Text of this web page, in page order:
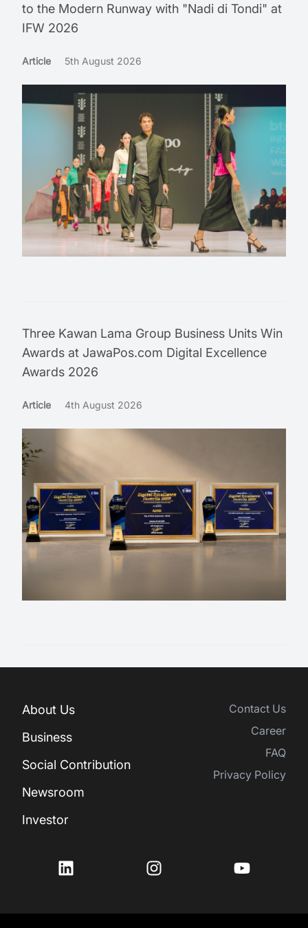
to the Modern Runway with "Nadi di Tondi" at
IFW 2026
Article 5th August 2026
Three Kawan Lama Group Business Units Win
Awards at JawaPos.com Digital Excellence
Awards 2026
Article 4th August 2026
About Us
Business
Social Contribution
Newsroom
Investor
Contact Us
Career
FAQ
Privacy Policy